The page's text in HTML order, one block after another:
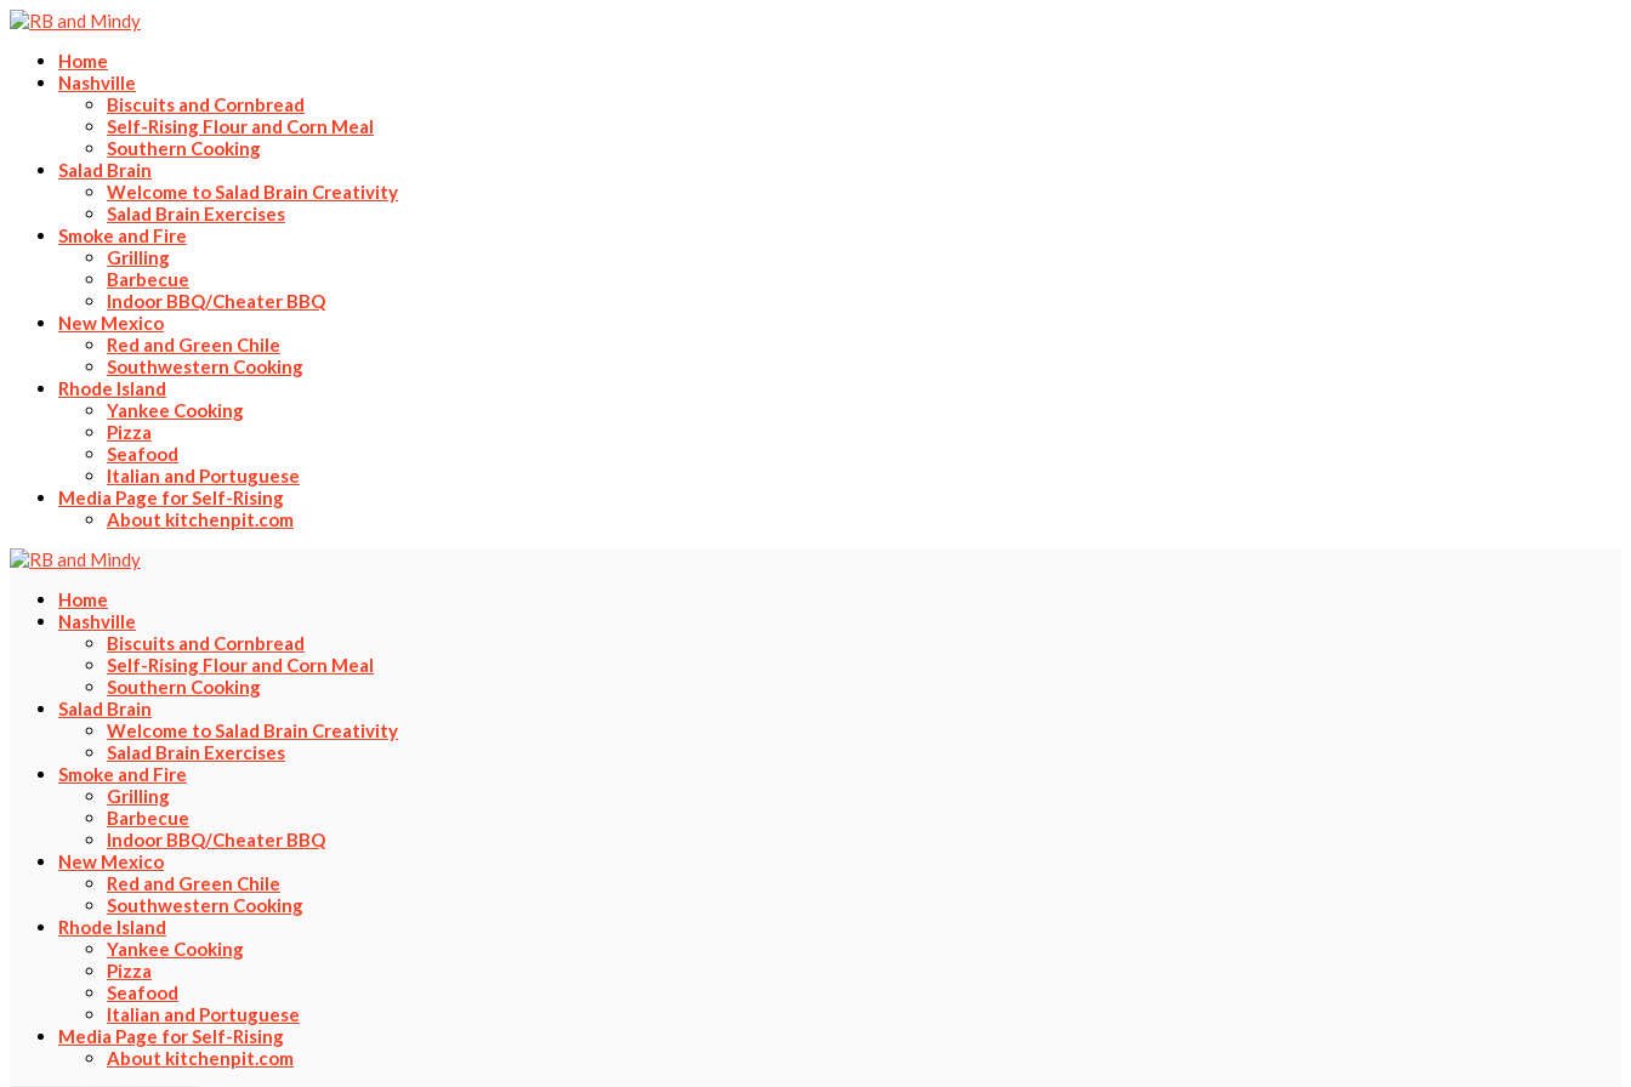
Home
Nashville
Biscuits and Cornbread
Self-Rising Flour and Corn Meal
Southern Cooking
Salad Brain
Welcome to Salad Brain Creativity
Salad Brain Exercises
Smoke and Fire
Grilling
Barbecue
Indoor BBQ/Cheater BBQ
New Mexico
Red and Green Chile
Southwestern Cooking
Rhode Island
Yankee Cooking
Pizza
Seafood
Italian and Portuguese
Media Page for Self-Rising
About kitchenpit.com
Home
Nashville
Biscuits and Cornbread
Self-Rising Flour and Corn Meal
Southern Cooking
Salad Brain
Welcome to Salad Brain Creativity
Salad Brain Exercises
Smoke and Fire
Grilling
Barbecue
Indoor BBQ/Cheater BBQ
New Mexico
Red and Green Chile
Southwestern Cooking
Rhode Island
Yankee Cooking
Pizza
Seafood
Italian and Portuguese
Media Page for Self-Rising
About kitchenpit.com